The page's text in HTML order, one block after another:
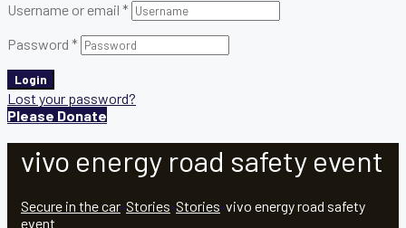
Username or email *
Password *
Login
Lost your password?
Please Donate
vivo energy road safety event
Secure in the car•Stories•Stories•vivo energy road safety
event